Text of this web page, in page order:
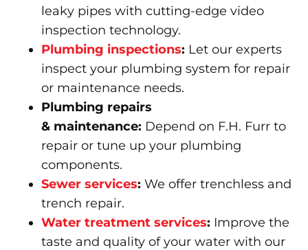
leaky pipes with cutting-edge video
inspection technology.
Plumbing inspections: Let our experts
inspect your plumbing system for repair
or maintenance needs.
Plumbing repairs
& maintenance: Depend on F.H. Furr to
repair or tune up your plumbing
components.
Sewer services: We offer trenchless and
trench repair.
Water treatment services: Improve the
taste and quality of your water with our